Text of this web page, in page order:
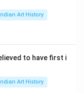
Art History
to have first i
Art History